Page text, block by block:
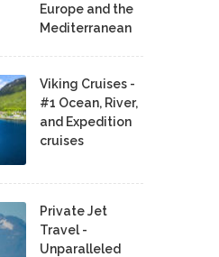
Europe and the
Mediterranean
Viking Cruises -
#1 Ocean, River,
and Expedition
cruises
Private Jet
Travel -
Unparalleled